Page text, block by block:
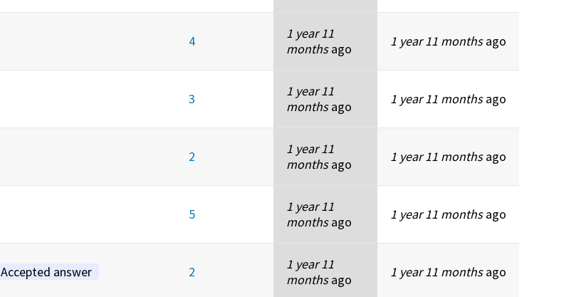
4
1 year 11
monthsago 1 year 11 monthsago
3
1 year 11
monthsago 1 year 11 monthsago
2
1 year 11
monthsago 1 year 11 monthsago
5
1 year 11
monthsago 1 year 11 monthsago
Accepted answer 2
1 year 11
monthsago 1 year 11 monthsago